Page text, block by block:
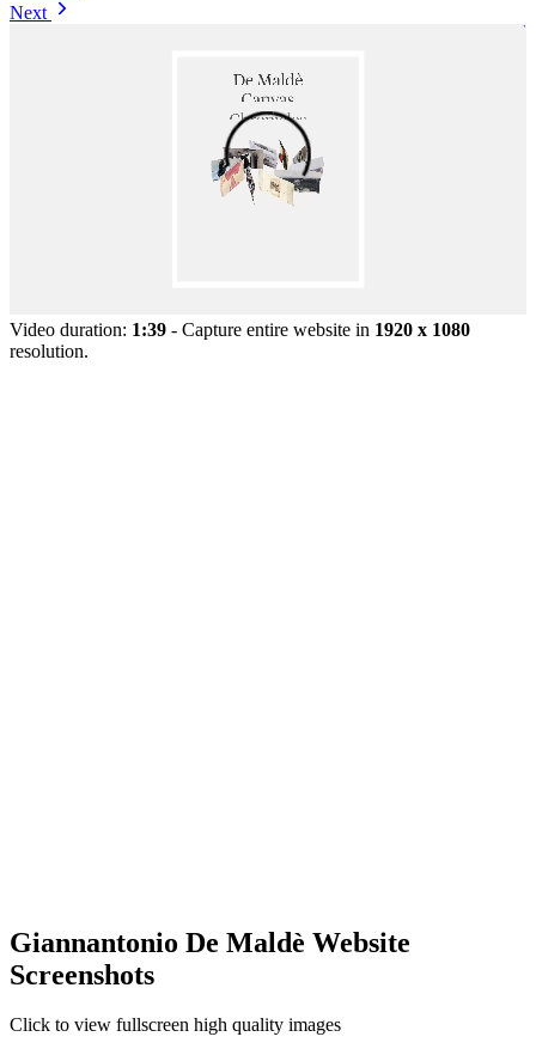
Next
Video duration: 1:39 - Capture entire website in 1920 x 1080
resolution.
Giannantonio De Maldè Website
Screenshots
Click to view fullscreen high quality images